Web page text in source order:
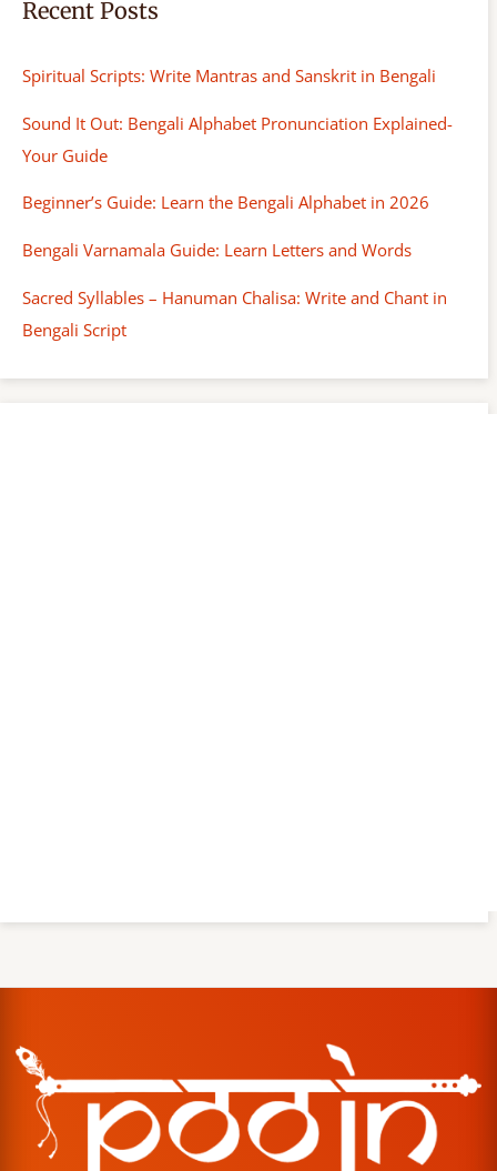
Recent Posts
Spiritual Scripts: Write Mantras and Sanskrit in Bengali
Sound It Out: Bengali Alphabet Pronunciation Explained-
Your Guide
Beginner’s Guide: Learn the Bengali Alphabet in 2026
Bengali Varnamala Guide: Learn Letters and Words
Sacred Syllables – Hanuman Chalisa: Write and Chant in
Bengali Script